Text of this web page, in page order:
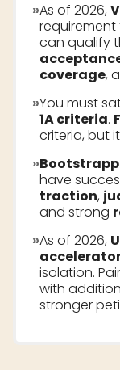
»As of 2026,
requirement
can qualify
coverage,
»You must
1A criteria.
criteria, but
»
have
traction,
and strong
»As of 2026,
isolation.
with
stronger